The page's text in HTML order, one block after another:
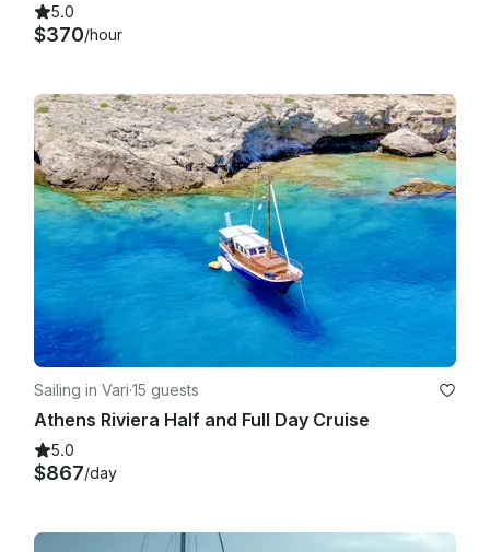
5.0
$370/hour
Sailing in Vari·15 guests
Athens Riviera Half and Full Day Cruise
5.0
$867/day